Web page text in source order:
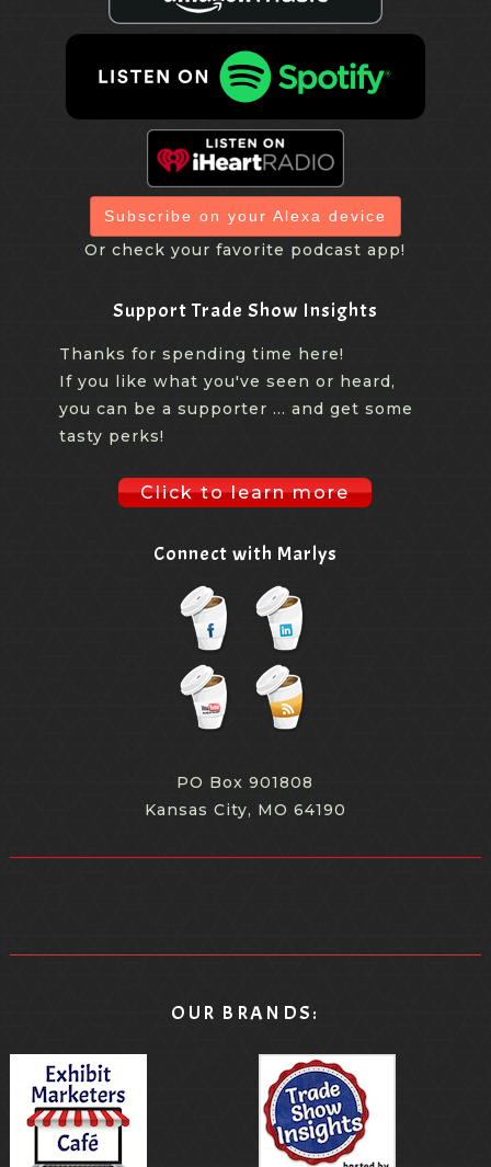
Subscribe on your Alexa device
Or check your favorite podcast app!
Support Trade Show Insights
Thanks for spending time here!
If you like what you've seen or heard,
you can be a supporter ... and get some
tasty perks!
Click to learn more
Connect with Marlys
PO Box 901808
Kansas City, MO 64190
OUR BRANDS: